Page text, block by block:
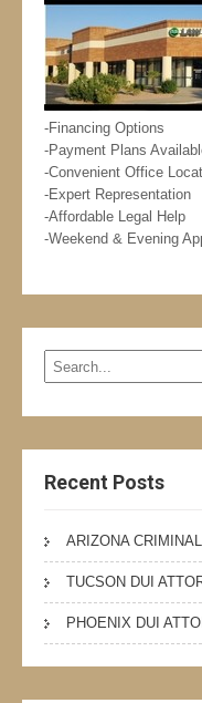
-Financing Options
-Payment Plans
-Convenient Office
-Expert Representation
-Affordable Legal Help
-Weekend & Evening
Recent Posts
ARIZONA
TUCSON DUI
PHOENIX DUI